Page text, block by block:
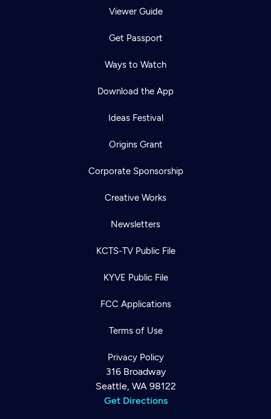
Viewer Guide
Get Passport
Ways to Watch
Download the App
Ideas Festival
Origins Grant
Corporate Sponsorship
Creative Works
Newsletters
KCTS-TV Public File
KYVE Public File
FCC Applications
Terms of Use
Privacy Policy
316 Broadway
Seattle, WA 98122
Get Directions